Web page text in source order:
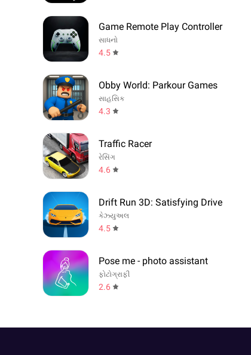
Game Remote Play Controller
સાધનો
4.5
Obby World: Parkour Games
સાહસિક
4.3
Traffic Racer
રેસિંગ
4.6
Drift Run 3D: Satisfying Drive
કેઝ્યુઅલ
4.5
Pose me - photo assistant
ફોટોગ્રાફી
2.6